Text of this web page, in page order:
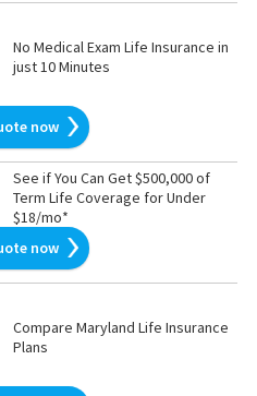
No Medical Exam Life Insurance in
just 10 Minutes
now
See if You Can Get $500,000 of
Term Life Coverage for Under
$18/mo*
now
Compare Maryland Life Insurance
Plans